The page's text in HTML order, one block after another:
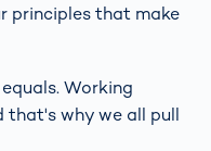
principles that make
Working
that's why we all pull